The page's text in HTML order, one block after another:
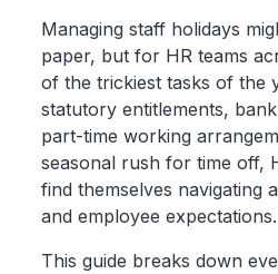
Managing staff holidays
paper, but for HR teams
of the trickiest tasks of the
statutory entitlements,
part-time working
seasonal rush for time off,
find themselves navigating
and employee expectations.
This guide breaks down